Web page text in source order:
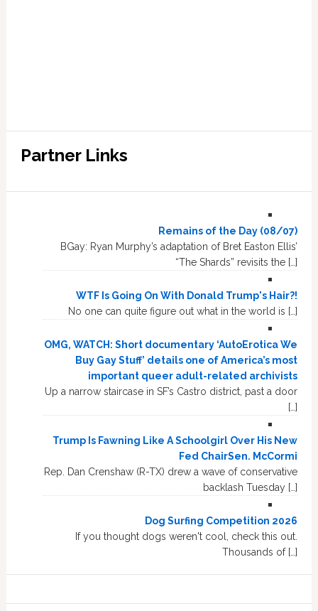
Partner Links
Remains of the Day (08/07)
BGay: Ryan Murphy’s adaptation of Bret Easton Ellis’
“The Shards” revisits the […]
WTF Is Going On With Donald Trump's Hair?!
No one can quite figure out what in the world is […]
OMG, WATCH: Short documentary ‘AutoErotica We
Buy Gay Stuff’ details one of America’s most
important queer adult-related archivists
Up a narrow staircase in SF’s Castro district, past a door
[…]
Trump Is Fawning Like A Schoolgirl Over His New
Fed ChairSen. McCormi
Rep. Dan Crenshaw (R-TX) drew a wave of conservative
backlash Tuesday […]
Dog Surfing Competition 2026
If you thought dogs weren't cool, check this out.
Thousands of […]